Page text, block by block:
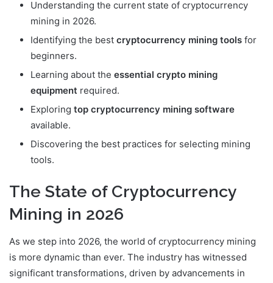
Understanding the current state of cryptocurrency
mining in 2026.
Identifying the best cryptocurrency mining tools for
beginners.
Learning about the essential crypto mining
equipment required.
Exploring top cryptocurrency mining software
available.
Discovering the best practices for selecting mining
tools.
The State of Cryptocurrency
Mining in 2026
As we step into 2026, the world of cryptocurrency mining
is more dynamic than ever. The industry has witnessed
significant transformations, driven by advancements in